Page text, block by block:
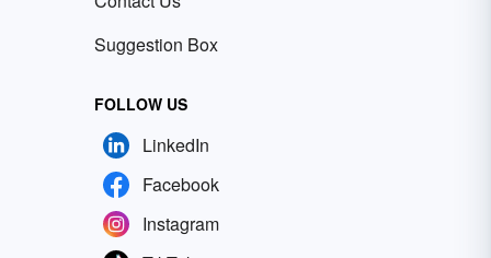
Suggestion Box
FOLLOW US
LinkedIn
Facebook
Instagram